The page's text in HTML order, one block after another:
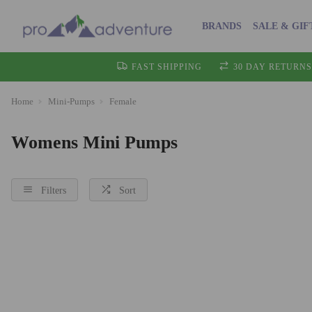
BRANDS SALE &
FAST SHIPPING 30 DAY RETURNS
Home Mini-Pumps Female
Womens Mini Pumps
Filters Sort